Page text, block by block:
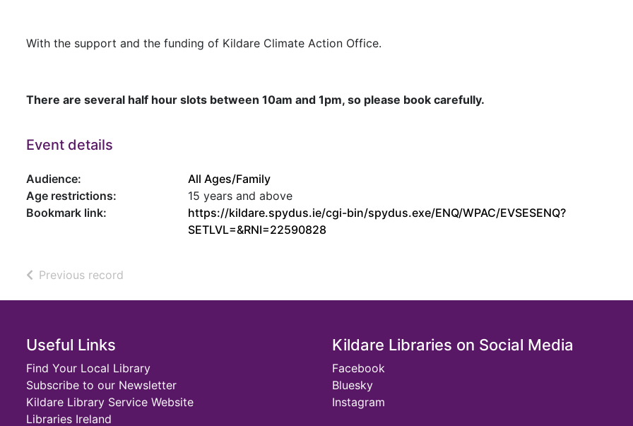
With the support and the funding of Kildare Climate Action Office.
There are several half hour slots between 10am and 1pm, so please book carefully.
Event details
Audience:
All Ages/Family
Age restrictions:
15 years and above
Bookmark link:
https://kildare.spydus.ie/cgi-bin/spydus.exe/ENQ/WPAC/EVSESENQ?
SETLVL=&RNI=22590828
Previous record
Footer
Useful Links
Find Your Local Library
Subscribe to our Newsletter
Kildare Library Service Website
Libraries Ireland
Kildare Libraries on Social Media
Facebook
Bluesky
Instagram